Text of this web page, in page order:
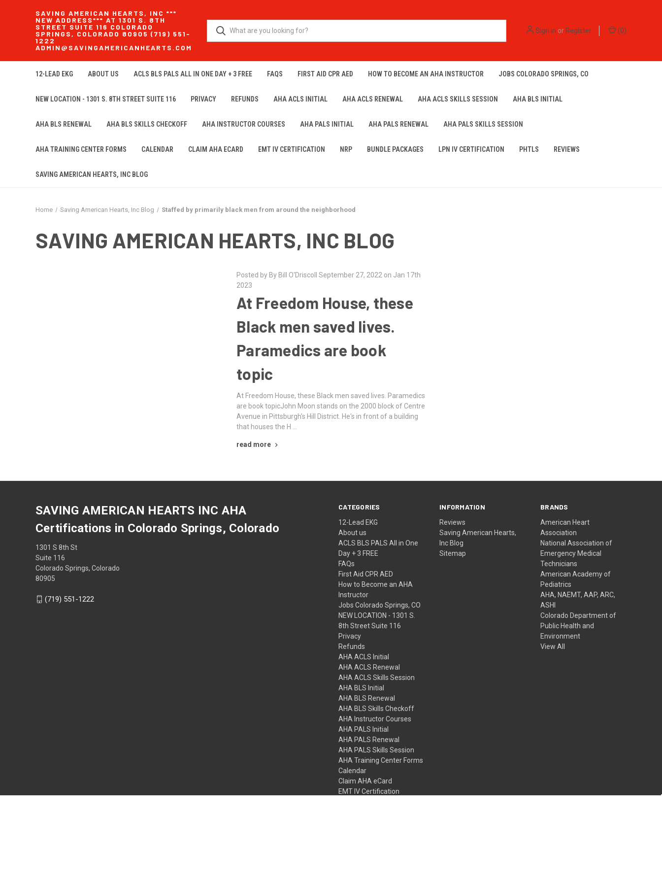
SAVING AMERICAN HEARTS, INC ***
NEW ADDRESS*** AT 1301 S. 8TH
STREET SUITE 116 COLORADO
SPRINGS, COLORADO 80905 (719) 551-
1222
ADMIN@SAVINGAMERICANHEARTS.COM
Sign in orRegister (0)
12-LEAD EKG ABOUT US ACLS BLS PALS ALL IN ONE DAY + 3 FREE FAQS FIRST AID CPR AED HOW TO BECOME AN AHA INSTRUCTOR JOBS COLORADO SPRINGS, CO
NEW LOCATION - 1301 S. 8TH STREET SUITE 116 PRIVACY REFUNDS AHA ACLS INITIAL AHA ACLS RENEWAL AHA ACLS SKILLS SESSION AHA BLS INITIAL
AHA BLS RENEWAL AHA BLS SKILLS CHECKOFF AHA INSTRUCTOR COURSES AHA PALS INITIAL AHA PALS RENEWAL AHA PALS SKILLS SESSION
AHA TRAINING CENTER FORMS CALENDAR CLAIM AHA ECARD EMT IV CERTIFICATION NRP BUNDLE PACKAGES LPN IV CERTIFICATION PHTLS REVIEWS
SAVING AMERICAN HEARTS, INC BLOG
Home Saving American Hearts, Inc Blog Staffed by primarily black men from around the neighborhood
SAVING AMERICAN HEARTS, INC BLOG
Posted by By Bill O'Driscoll September 27, 2022 on Jan 17th
2023
At Freedom House, these
Black men saved lives.
Paramedics are book
topic
At Freedom House, these Black men saved lives. Paramedics
are book topicJohn Moon stands on the 2000 block of Centre
Avenue in Pittsburgh's Hill District. He's in front of a building
that houses the H …
read more
CATEGORIES
12-Lead EKG
About us
ACLS BLS PALS All in One
Day + 3 FREE
FAQs
First Aid CPR AED
How to Become an AHA
Instructor
Jobs Colorado Springs, CO
NEW LOCATION - 1301 S.
8th Street Suite 116
Privacy
Refunds
AHA ACLS Initial
AHA ACLS Renewal
AHA ACLS Skills Session
AHA BLS Initial
AHA BLS Renewal
AHA BLS Skills Checkoff
AHA Instructor Courses
AHA PALS Initial
AHA PALS Renewal
AHA PALS Skills Session
AHA Training Center Forms
Calendar
Claim AHA eCard
EMT IV Certification
INFORMATION
Reviews
Saving American Hearts,
Inc Blog
Sitemap
BRANDS
American Heart
Association
National Association of
Emergency Medical
Technicians
American Academy of
Pediatrics
AHA, NAEMT, AAP, ARC,
ASHI
Colorado Department of
Public Health and
Environment
View All
SAVING AMERICAN HEARTS INC AHA
Certifications in Colorado Springs, Colorado
1301 S 8th St
Suite 116
Colorado Springs, Colorado
80905
(719) 551-1222